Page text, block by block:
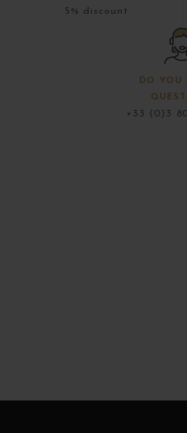
5% discount
DO YOU
+33 (0)3